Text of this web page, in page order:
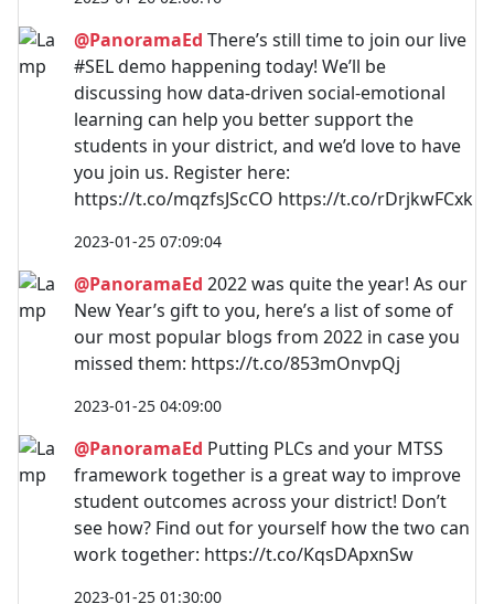
@PanoramaEd There’s still time to join our live
#SEL demo happening today! We’ll be
discussing how data-driven social-emotional
learning can help you better support the
students in your district, and we’d love to have
you join us. Register here:
https://t.co/mqzfsJScCO https://t.co/rDrjkwFCxk
2023-01-25 07:09:04
@PanoramaEd 2022 was quite the year! As our
New Year’s gift to you, here’s a list of some of
our most popular blogs from 2022 in case you
missed them: https://t.co/853mOnvpQj
2023-01-25 04:09:00
@PanoramaEd Putting PLCs and your MTSS
framework together is a great way to improve
student outcomes across your district! Don’t
see how? Find out for yourself how the two can
work together: https://t.co/KqsDApxnSw
2023-01-25 01:30:00